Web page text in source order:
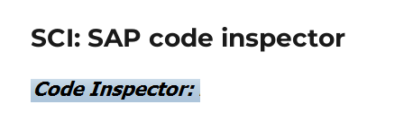
SCI: SAP code inspector